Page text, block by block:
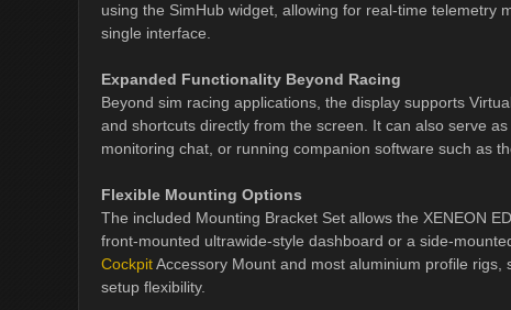
using the SimHub widget, allowing for real-time telemetry
single interface.
Expanded Functionality Beyond Racing
Beyond sim racing applications, the display supports
and shortcuts directly from the screen. It can also serve
monitoring chat, or running companion software such as
Flexible Mounting Options
The included Mounting Bracket Set allows the XENEON
front-mounted ultrawide-style dashboard or a side-
CockpitAccessory Mount and most aluminium profile
setup flexibility.